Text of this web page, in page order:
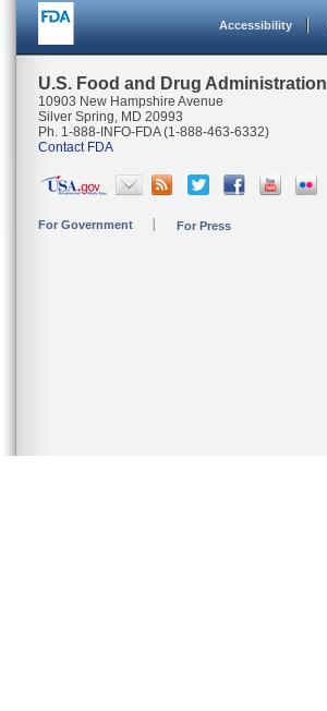
Accessibility
U.S. Food and Drug Administration
10903 New Hampshire Avenue
Silver Spring, MD 20993
Ph. 1-888-INFO-FDA (1-888-463-6332)
Contact FDA
For Government For Press